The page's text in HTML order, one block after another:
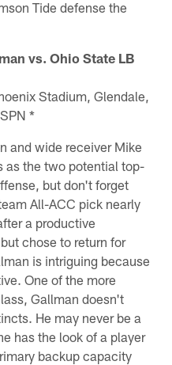
Tide defense the
vs. Ohio State LB
Stadium, Glendale,
*
and wide receiver Mike
as the two potential top-
but don't forget
All-ACC pick nearly
a productive
chose to return for
is intriguing because
One of the more
Gallman doesn't
He may never be a
has the look of a player
backup capacity